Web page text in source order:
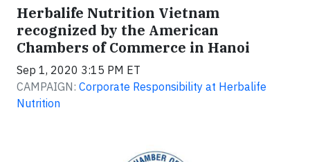
Herbalife Nutrition Vietnam
recognized by the American
Chambers of Commerce in Hanoi
Sep 1, 2020 3:15 PM ET
CAMPAIGN: Corporate Responsibility at Herbalife
Nutrition